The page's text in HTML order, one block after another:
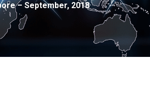
– September, 2018